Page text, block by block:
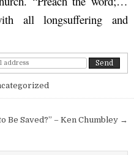
all longsuffering and
Be Saved?” – Ken Chumbley →